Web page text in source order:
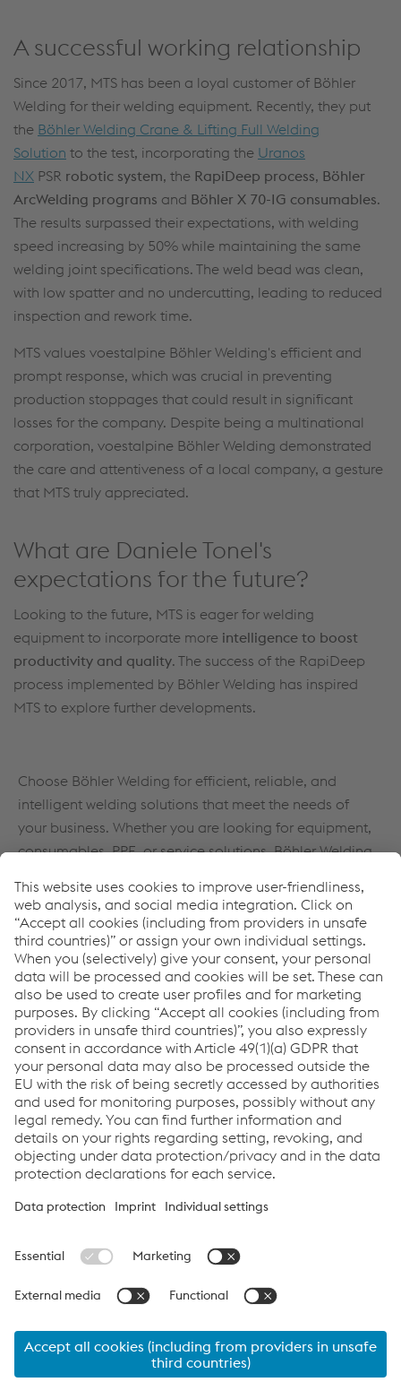
A successful working relationship
Since 2017, MTS has been a loyal customer of Böhler
Welding for their welding equipment. Recently, they put
the Böhler Welding Crane & Lifting Full Welding
Solution to the test, incorporating the Uranos
NX PSR robotic system, the RapiDeep process, Böhler
ArcWelding programs and Böhler X 70-IG consumables.
The results surpassed their expectations, with welding
speed increasing by 50% while maintaining the same
welding joint specifications. The weld bead was clean,
with low spatter and no undercutting, leading to reduced
inspection and rework time.
MTS values voestalpine Böhler Welding's efficient and
prompt response, which was crucial in preventing
production stoppages that could result in significant
losses for the company. Despite being a multinational
corporation, voestalpine Böhler Welding demonstrated
the care and attentiveness of a local company, a gesture
that MTS truly appreciated.
What are Daniele Tonel's
expectations for the future?
Looking to the future, MTS is eager for welding
equipment to incorporate more intelligence to boost
productivity and quality. The success of the RapiDeep
process implemented by Böhler Welding has inspired
MTS to explore further developments.
Choose Böhler Welding for efficient, reliable, and
intelligent welding solutions that meet the needs of
your business. Whether you are looking for equipment,
consumables, PPE, or service solutions, Böhler Welding
operations to the next level.
Learn more about all Full Welding Solutions by Böhler
Welding
More information
Links
Full Welding Solutions
Carrera
Code of Conduct
Cookie settings